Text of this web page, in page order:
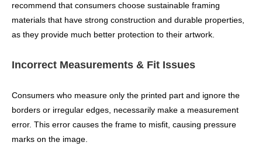
recommend that consumers choose sustainable framing
materials that have strong construction and durable properties,
as they provide much better protection to their artwork.
Incorrect Measurements & Fit Issues
Consumers who measure only the printed part and ignore the
borders or irregular edges, necessarily make a measurement
error. This error causes the frame to misfit, causing pressure
marks on the image.